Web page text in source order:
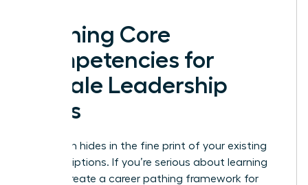
Defining Core
Competencies for
Female Leadership
Roles
Bias often hides in the fine print of your existing
job descriptions. If you’re serious about learning
how to create a career pathing framework for